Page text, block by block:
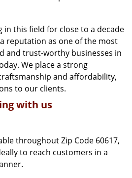
in this field for close to a decade
reputation as one of the most
and trust-worthy businesses in
We place a strong
and affordability,
to our clients.
with us
throughout Zip Code 60617,
to reach customers in a